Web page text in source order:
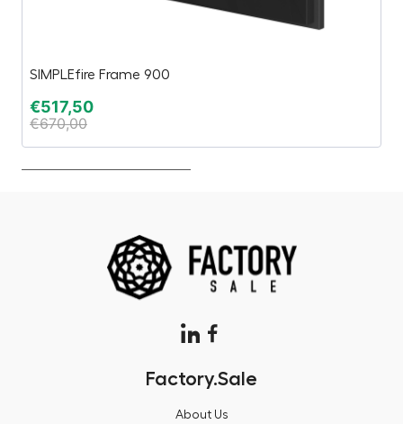
SIMPLEfire Frame 900
€517,50
€670,00
Factory.Sale
About Us